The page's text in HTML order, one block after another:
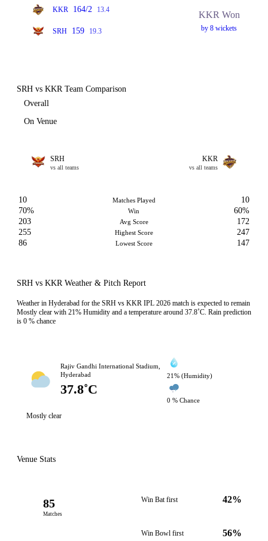
KKR 164/2 13.4
SRH 159 19.3
KKR Won
by 8 wickets
SRH vs KKR Team Comparison
Overall
On Venue
SRH
vs all teams
KKR
vs all teams
10 Matches Played
10
70%
Win
60%
203
Avg Score
172
255
Highest Score
247
86
Lowest Score 147
SRH vs KKR Weather & Pitch Report
Weather in Hyderabad for the SRH vs KKR IPL 2026 match is expected to remain
Mostly clear with 21% Humidity and a temperature around 37.8˚C. Rain prediction
is 0 % chance
Rajiv Gandhi International Stadium,
Hyderabad
37.8˚C
21% (Humidity)
0 % Chance
Mostly clear
Venue Stats
85
Matches
Win Bat first 42%
Win Bowl first 56%